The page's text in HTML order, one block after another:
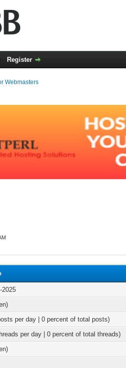
Register
Webmasters
2025
per day | 0 percent of total posts)
per day | 0 percent of total threads)